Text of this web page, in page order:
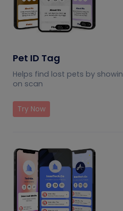
Pet ID Tag
Helps find lost pets by
on scan
Try Now